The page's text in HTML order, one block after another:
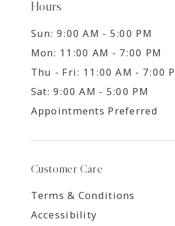
Hours
Sun: 9:00 AM - 5:00 PM
Mon: 11:00 AM - 7:00 PM
Thu - Fri: 11:00 AM - 7:00
Sat: 9:00 AM - 5:00 PM
Appointments Preferred
Customer Care
Terms & Conditions
Accessibility